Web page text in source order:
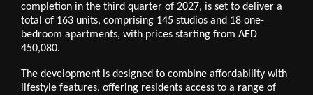
completion in the third quarter of 2027, is set to deliver a
total of 163 units, comprising 145 studios and 18 one-
bedroom apartments, with prices starting from AED
450,080.
The development is designed to combine affordability with
lifestyle features, offering residents access to a range of